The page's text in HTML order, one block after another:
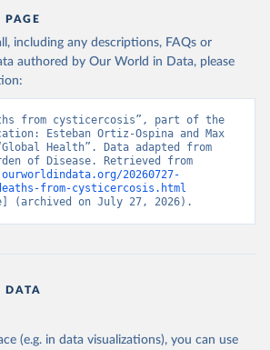
PAGE
including any descriptions, FAQs or
authored by Our World in Data, please
from cysticercosis”, part of the
Esteban Ortiz-Ospina and Max
Health”. Data adapted from
20260727-
from-cysticercosis.html
(archived on July 27, 2026).
DATA
(e.g. in data visualizations), you can use